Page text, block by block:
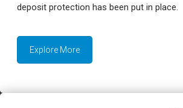
deposit protection has been put in place.
Explore More